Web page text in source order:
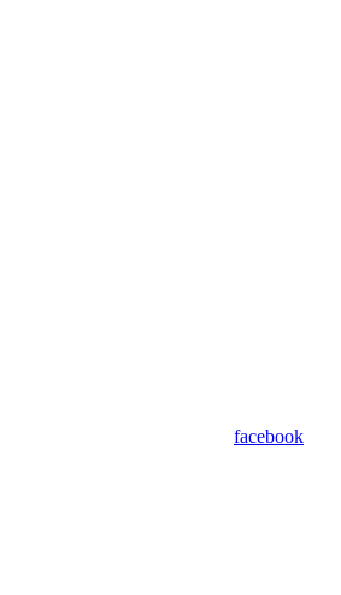
facebook